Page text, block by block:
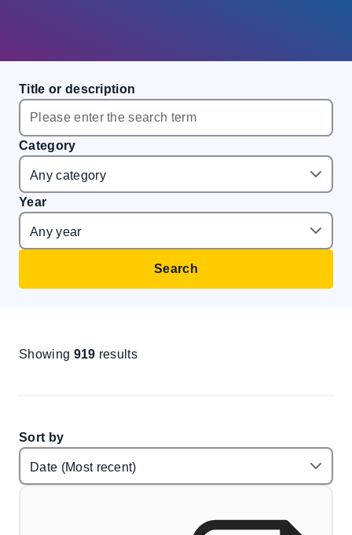
Title or description
Category
Year
Search
Showing 919 results
Sort by